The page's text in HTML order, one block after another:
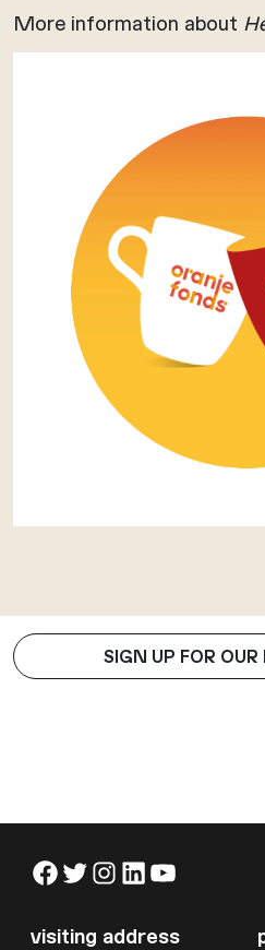
More information about
SIGN UP FOR
Facebook
Twitter
Instagram
LinkedIn
YouTube
visiting address